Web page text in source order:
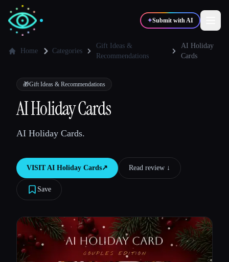
✦Submit with AI
💻 Developers
Blog
Compare tools
All categories
Home Categories
Gift Ideas &
Recommendations
AI Holiday
Cards
🎁Gift Ideas & Recommendations
AI Holiday Cards
AI Holiday Cards.
VISITAI Holiday Cards↗︎ Read review ↓︎
Save